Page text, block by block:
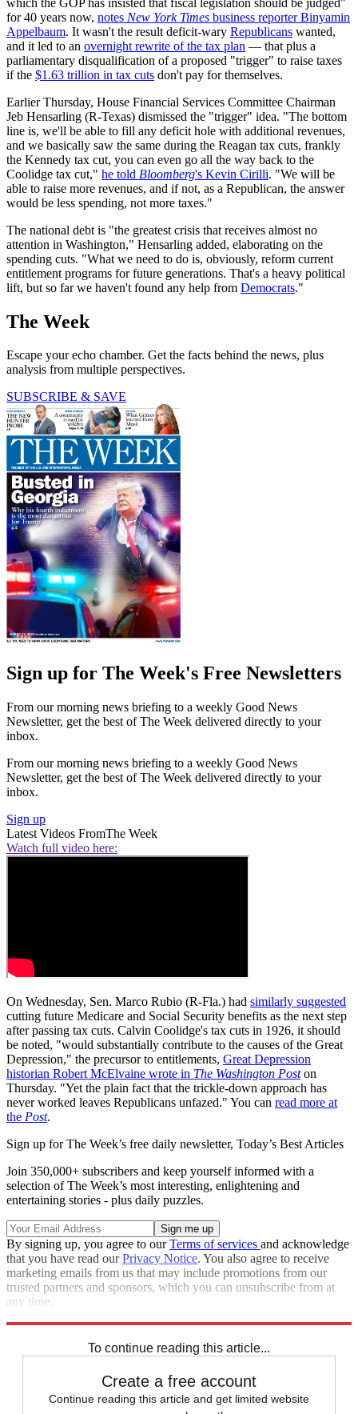
for 40 years now, notes New York Times business reporter Binyamin
Appelbaum‏. It wasn't the result deficit-wary Republicans wanted,
and it led to an overnight rewrite of the tax plan — that plus a
parliamentary disqualification of a proposed "trigger" to raise taxes
if the $1.63 trillion in tax cuts don't pay for themselves.
Earlier Thursday, House Financial Services Committee Chairman
Jeb Hensarling (R-Texas) dismissed the "trigger" idea. "The bottom
line is, we'll be able to fill any deficit hole with additional revenues,
and we basically saw the same during the Reagan tax cuts, frankly
the Kennedy tax cut, you can even go all the way back to the
Coolidge tax cut," he told Bloomberg's Kevin Cirilli. "We will be
able to raise more revenues, and if not, as a Republican, the answer
would be less spending, not more taxes."
The national debt is "the greatest crisis that receives almost no
attention in Washington," Hensarling added, elaborating on the
spending cuts. "What we need to do is, obviously, reform current
entitlement programs for future generations. That's a heavy political
lift, but so far we haven't found any help from Democrats."
The Week
Escape your echo chamber. Get the facts behind the news, plus
analysis from multiple perspectives.
SUBSCRIBE & SAVE
Sign up for The Week's Free Newsletters
From our morning news briefing to a weekly Good News
Newsletter, get the best of The Week delivered directly to your
inbox.
From our morning news briefing to a weekly Good News
Newsletter, get the best of The Week delivered directly to your
inbox.
Sign up
Latest Videos FromThe Week
Watch full video here:
On Wednesday, Sen. Marco Rubio (R-Fla.) had similarly suggested
cutting future Medicare and Social Security benefits as the next step
after passing tax cuts. Calvin Coolidge's tax cuts in 1926, it should
be noted, "would substantially contribute to the causes of the Great
Depression," the precursor to entitlements, Great Depression
historian Robert McElvaine wrote in The Washington Poston
Thursday. "Yet the plain fact that the trickle-down approach has
never worked leaves Republicans unfazed." You can read more at
the Post.
Sign up for The Week’s free daily newsletter, Today’s Best Articles
Join 350,000+ subscribers and keep yourself informed with a
selection of The Week’s most interesting, enlightening and
entertaining stories - plus daily puzzles.
By signing up, you agree to ourTerms of services and acknowledge
that you have read ourPrivacy Notice. You also agree to receive
marketing emails from us that may include promotions from our
trusted partners and sponsors, which you can unsubscribe from at
any time.
To continue reading this article...
Create a free account
Continue reading this article and get limited website